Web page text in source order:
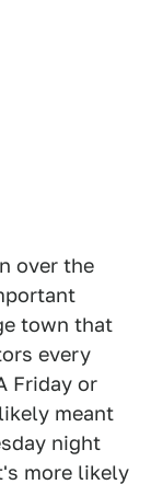
over the
town that
every
Friday or
meant
night
more likely